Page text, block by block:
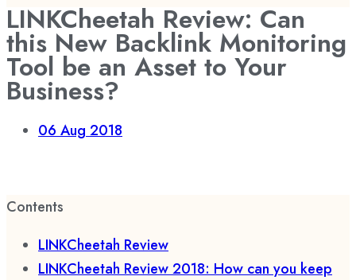
LINKCheetah Review: Can
this New Backlink Monitoring
Tool be an Asset to Your
Business?
06 Aug 2018
Contents
LINKCheetah Review
LINKCheetah Review 2018: How can you keep